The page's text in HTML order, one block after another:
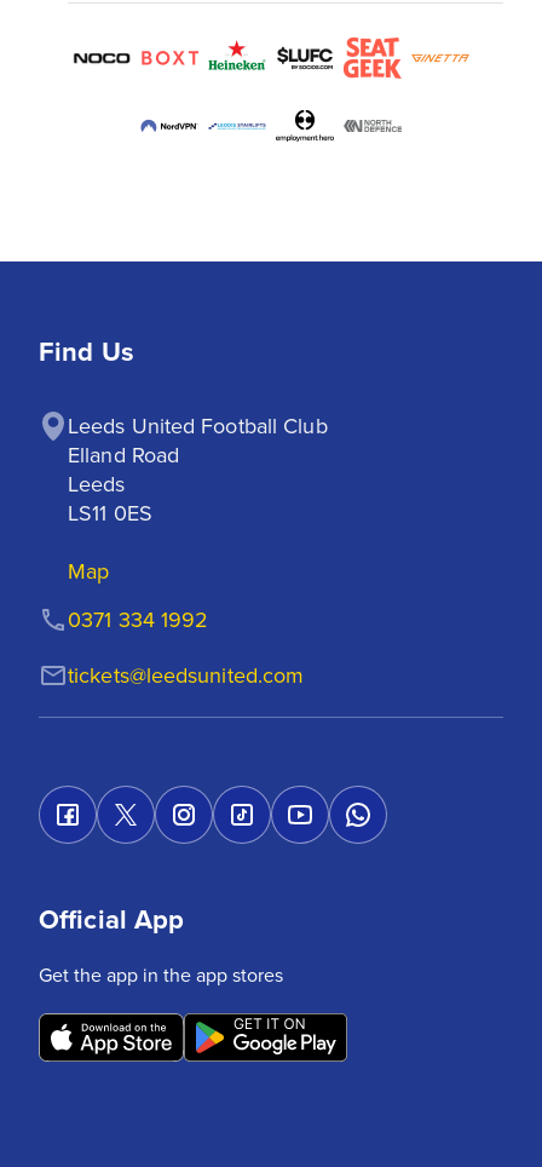
Find Us
Leeds United Football Club
Elland Road
Leeds
LS11 0ES
Map
tickets@leedsunited.com
0371 334 1992
Official App
Get the app in the app stores